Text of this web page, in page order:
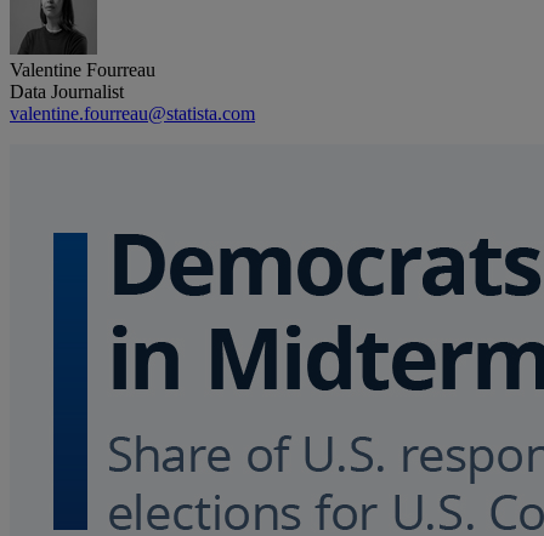
Valentine Fourreau
Data Journalist
valentine.fourreau@statista.com